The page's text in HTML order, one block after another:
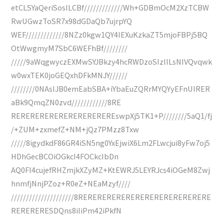
etCLSYaQeriSosILCBf/////////////Wh+GDBmOcM2XzTCBW
RwUGwzToSR7x98dGDaQb7ujrpYQ
WEF/////////////8NZz0kgw1QY4IEXuKzkaZT5mjoFBPj5BQ
OtWwgmyM7SbC6WEFhBf////////
/////9aWqgwyczEXMwSYJBkzy4hcRWDzoSIzlILsNIVQvqwk
w0wxTEK0joGEQxhDFkMNJY//////
////////0NAsIJB0emEabSBA+iYbaEuZQRrMYQYyEFnUIRER
aBk9QmqZN0zvd////////////8RE
REREREREREREREREREREREswpXj5TK1+P////////5aQ1/fj
/+ZUM+zxmefZ+NM+jQz7PMzz8Txw
/////8igydkdF86GR4iSN5ng0YxEjwiX6Lm2FLwcjui8yFw7oj5
HDhGecBCOiOGkcI4FOCkcIbDn
AQ0FI4cujefRHZmjkXZyMZ+KtEWRJ5LEYRJcs4iOGeM8Zwj
hnmfjNnjPZoz+R0eZ+NEaMzyf////
/////////////////////8RERERERERERERERERERERERERERE
RERERERESDQns8iIiPm42iPkfN